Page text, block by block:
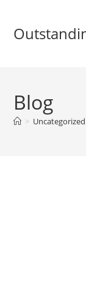
content
Blog
> Uncategorized